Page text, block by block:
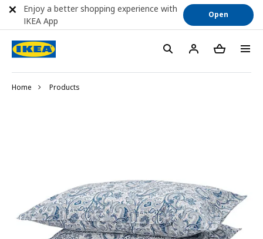
Home Products
Enjoy a better shopping experience with
IKEA App
Open